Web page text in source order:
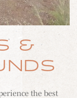
&
the best